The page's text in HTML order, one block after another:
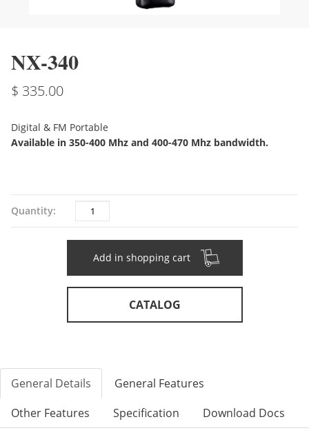
NX-340
335.00
Digital & FM Portable
Available in 350-400 Mhz and 400-470 Mhz bandwidth.
Quantity: Quantity
Add in shopping cart
CATALOG
General Details
General Features
Other Features
Specification Download Docs